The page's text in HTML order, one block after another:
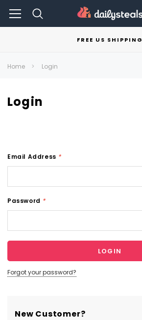
FREE US SHIPPING
Home Login
Login
Email Address *
Password *
Forgot your password?
New Customer?